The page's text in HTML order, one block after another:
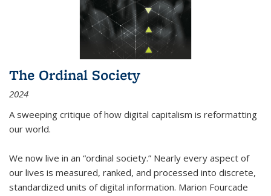
The Ordinal Society
2024
A sweeping critique of how digital capitalism is reformatting
our world.
We now live in an “ordinal society.” Nearly every aspect of
our lives is measured, ranked, and processed into discrete,
standardized units of digital information. Marion Fourcade